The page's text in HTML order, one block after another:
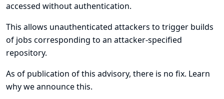
accessed without authentication.
This allows unauthenticated attackers to trigger builds
of jobs corresponding to an attacker-specified
repository.
As of publication of this advisory, there is no fix. Learn
why we announce this.